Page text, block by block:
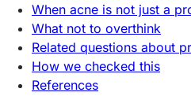
When acne is not just a
What not to overthink
Related questions about
How we checked this
References